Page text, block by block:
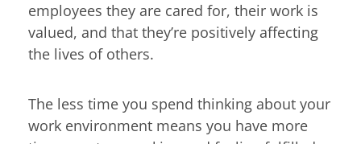
employees they are cared for, their work is
valued, and that they’re positively affecting
the lives of others.
The less time you spend thinking about your
work environment means you have more